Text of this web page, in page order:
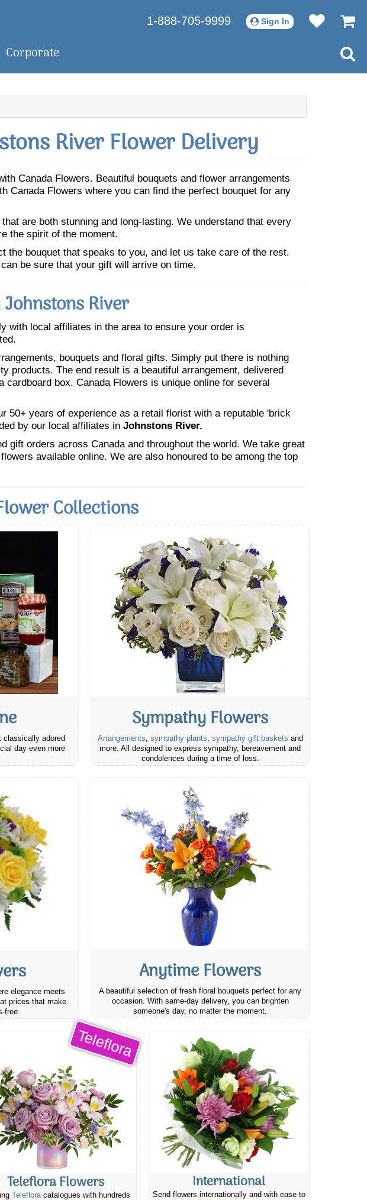
1-888-705-9999 Sign In
Corporate
River Flower Delivery
Canada Flowers. Beautiful bouquets and flower arrangements
Flowers where you can find the perfect bouquet for any
are both stunning and long-lasting. We understand that every
the spirit of the moment.
bouquet that speaks to you, and let us take care of the rest.
be sure that your gift will arrive on time.
River
with local affiliates in the area to ensure your order is
bouquets and floral gifts. Simply put there is nothing
products. The end result is a beautiful arrangement, delivered
box. Canada Flowers is unique online for several
50+ years of experience as a retail florist with a reputable 'brick
by our local affiliates in Johnstons River.
gift orders across Canada and throughout the world. We take great
available online. We are also honoured to be among the top
Collections
classically adored
day even more
Sympathy Flowers
Arrangements, sympathy plants, sympathy gift baskets and
more. All designed to express sympathy, bereavement and
condolences during a time of loss.
elegance meets
prices that make
free.
Anytime Flowers
A beautiful selection of fresh floral bouquets perfect for any
occasion. With same-day delivery, you can brighten
someone's day, no matter the moment.
Teleflora
Teleflora Flowers
Telefloracatalogues with hundreds
International
Send flowers internationally and with ease to